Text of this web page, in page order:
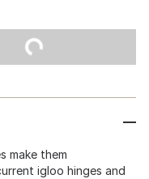
make them
igloo hinges and